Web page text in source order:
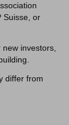
Suisse, or
investors,
differ from